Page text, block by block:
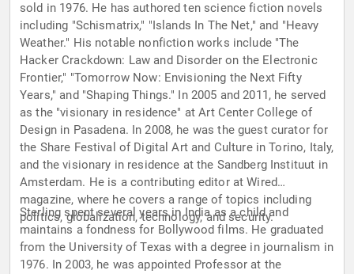
sold in 1976. He has authored ten science fiction novels
including "Schismatrix," "Islands In The Net," and "Heavy
Weather." His notable nonfiction works include "The
Hacker Crackdown: Law and Disorder on the Electronic
Frontier," "Tomorrow Now: Envisioning the Next Fifty
Years," and "Shaping Things." In 2005 and 2011, he served
as the "visionary in residence" at Art Center College of
Design in Pasadena. In 2008, he was the guest curator for
the Share Festival of Digital Art and Culture in Torino, Italy,
and the visionary in residence at the Sandberg Instituut in
Amsterdam. He is a contributing editor at Wired
magazine, where he covers a range of topics including
politics, globalization, technology, and security.
Sterling spent several years in India as a child and
maintains a fondness for Bollywood films. He graduated
from the University of Texas with a degree in journalism in
1976. In 2003, he was appointed Professor at the